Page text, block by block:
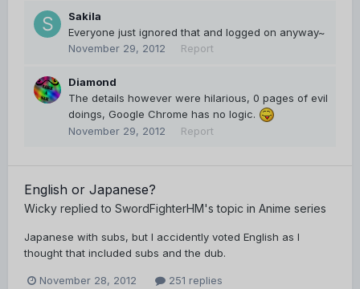
Sakila
Everyone just ignored that and logged on anyway~
November 29, 2012
Report
Diamond
The details however were hilarious, 0 pages of evil
doings, Google Chrome has no logic.
November 29, 2012
Report
English or Japanese?
Wicky replied to SwordFighterHM's topic in Anime series
Japanese with subs, but I accidently voted English as I
thought that included subs and the dub.
November 28, 2012 251 replies